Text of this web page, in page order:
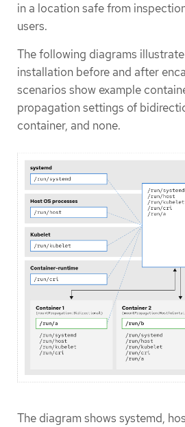
in a location safe from
users.
The following diagrams
installation before and after
scenarios show example
propagation settings of
container, and none.
The diagram shows systemd,